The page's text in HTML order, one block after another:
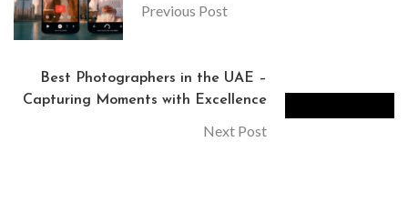
Previous Post
Best Photographers in the UAE –
Capturing Moments with Excellence
Next Post